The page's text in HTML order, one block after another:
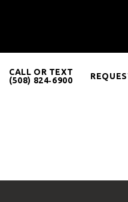
CALL OR TEXT
(508) 824‑6900